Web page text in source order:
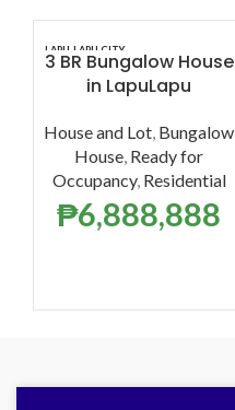
LAPU-LAPU CITY
3 BR Bungalow House
in LapuLapu
House and Lot, Bungalow
House, Ready for
Occupancy, Residential
₱6,888,888